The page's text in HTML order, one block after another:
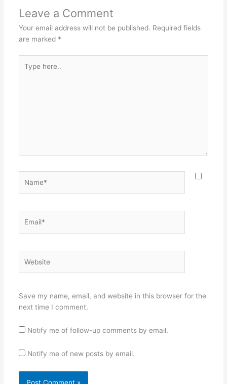
Leave a Comment
Your email address will not be published. Required fields
are marked *
here..
Save my name, email, and website in this browser for the
next time I comment.
Notify me of follow-up comments by email.
Notify me of new posts by email.